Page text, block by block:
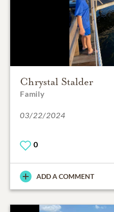
Chrystal Stalder
Family
03/22/2024
0
ADD A COMMENT